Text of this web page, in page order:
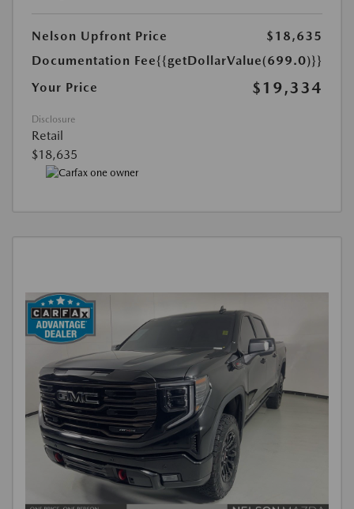
Nelson Upfront Price
$18,635
Documentation Fee{{getDollarValue(699.0)}}
Your Price
$19,334
Disclosure
Retail
$18,635